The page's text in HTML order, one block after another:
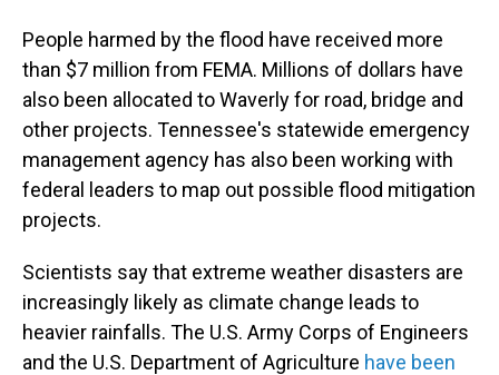
People harmed by the flood have received more
than $7 million from FEMA. Millions of dollars have
also been allocated to Waverly for road, bridge and
other projects. Tennessee's statewide emergency
management agency has also been working with
federal leaders to map out possible flood mitigation
projects.
Scientists say that extreme weather disasters are
increasingly likely as climate change leads to
heavier rainfalls. The U.S. Army Corps of Engineers
and the U.S. Department of Agriculture have been